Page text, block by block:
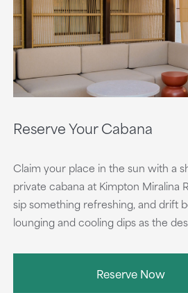
Reserve Your Cabana
Claim your place in the sun with a
private cabana at Kimpton Miralina
sip something refreshing, and drift
lounging and cooling dips as the
Reserve Now